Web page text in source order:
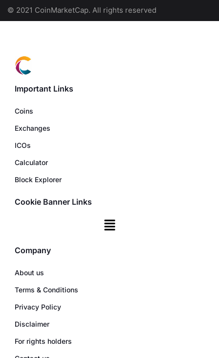
© 2021 CoinMarketCap. All rights reserved
Important Links
Coins
Exchanges
ICOs
Calculator
Block Explorer
Cookie Banner Links
Company
About us
Terms & Conditions
Privacy Policy
Disclaimer
For rights holders